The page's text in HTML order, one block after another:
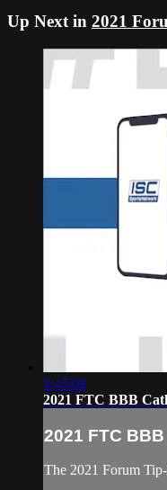
Up Next in 2021
1:45:01
2021 FTC BBB
2021 FTC
The 2021 Forum